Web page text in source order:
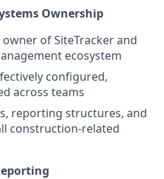
Ownership
of SiteTracker and
ecosystem
configured,
across teams
reporting structures, and
construction-related